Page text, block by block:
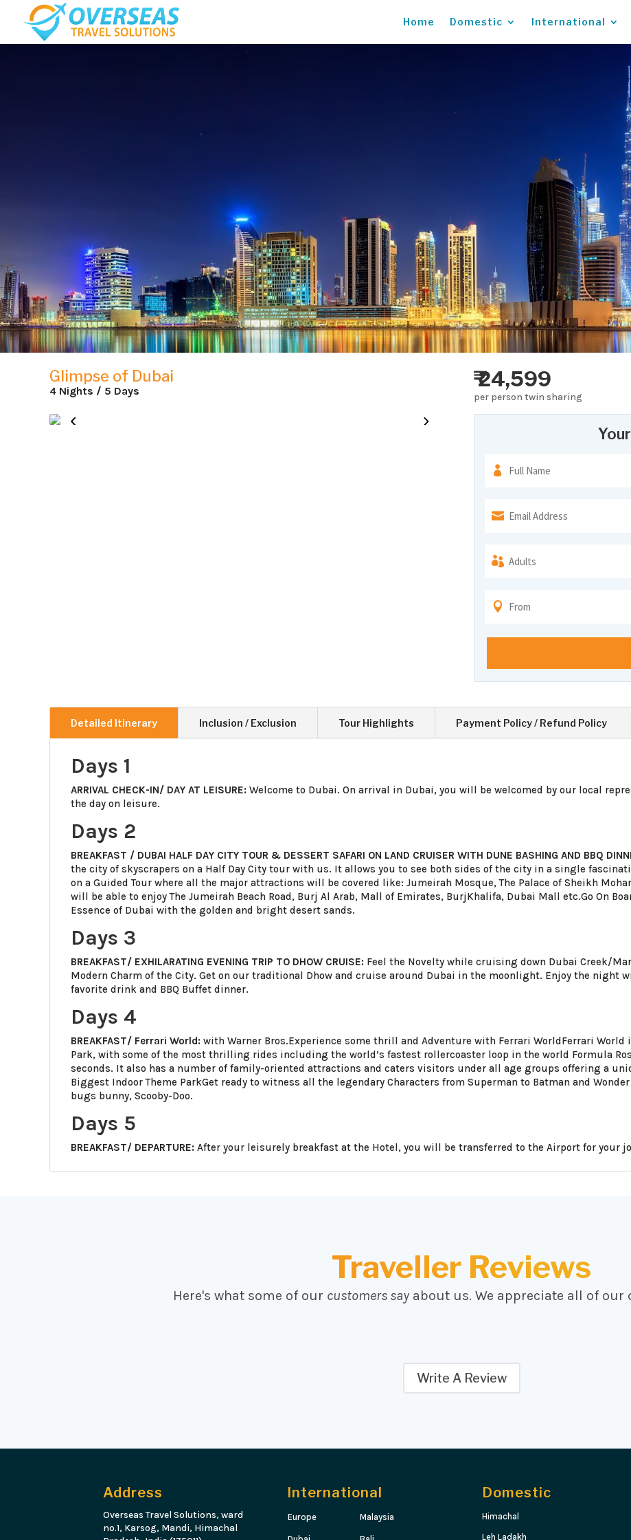
Home Domestic International
Glimpse of Dubai
4 Nights / 5 Days ₹ 24,599
per person twin sharing
Detailed Itinerary Inclusion / Exclusion Tour Highlights Payment Policy / Refund Policy
Days 1
ARRIVAL CHECK-IN/ DAY AT LEISURE: Welcome to Dubai. On arrival in Dubai, you will be welcomed by our local
the day on leisure.
Days 2
BREAKFAST / DUBAI HALF DAY CITY TOUR & DESSERT SAFARI ON LAND CRUISER WITH DUNE BASHING AND BBQ
the city of skyscrapers on a Half Day City tour with us. It allows you to see both sides of the city in a single
on a Guided Tour where all the major attractions will be covered like: Jumeirah Mosque, The Palace of Sheikh
will be able to enjoy The Jumeirah Beach Road, Burj Al Arab, Mall of Emirates, BurjKhalifa, Dubai Mall etc.Go On
Essence of Dubai with the golden and bright desert sands.
Days 3
BREAKFAST/ EXHILARATING EVENING TRIP TO DHOW CRUISE: Feel the Novelty while cruising down Dubai Creek/
Modern Charm of the City. Get on our traditional Dhow and cruise around Dubai in the moonlight. Enjoy the night
favorite drink and BBQ Buffet dinner.
Days 4
BREAKFAST/ Ferrari World: with Warner Bros.Experience some thrill and Adventure with Ferrari WorldFerrari World
Park, with some of the most thrilling rides including the world’s fastest rollercoaster loop in the world Formula
seconds. It also has a number of family-oriented attractions and caters visitors under all age groups offering a
Biggest Indoor Theme ParkGet ready to witness all the legendary Characters from Superman to Batman and
bugs bunny, Scooby-Doo.
Days 5
BREAKFAST/ DEPARTURE: After your leisurely breakfast at the Hotel, you will be transferred to the Airport for your
Traveller Reviews
Here's what some of our customers say about us. We appreciate all of our
Write A Review
Address
Overseas Travel Solutions, ward
no.1, Karsog, Mandi, Himachal
International
Europe Malaysia
Domestic
Himachal
Leh Ladakh